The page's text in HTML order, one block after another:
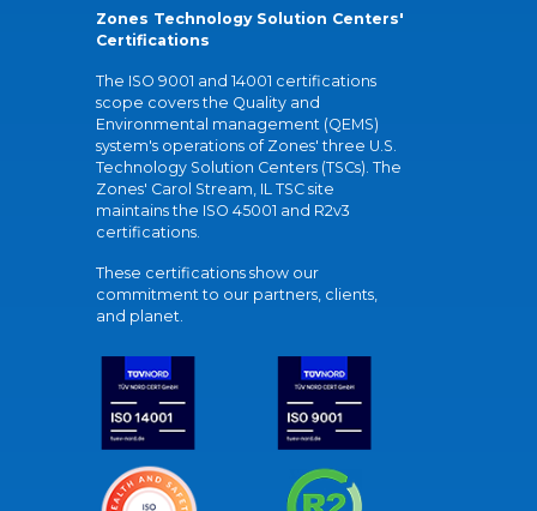
Zones Technology Solution Centers'
Certifications
The ISO 9001 and 14001 certifications
scope covers the Quality and
Environmental management (QEMS)
system's operations of Zones' three U.S.
Technology Solution Centers (TSCs). The
Zones' Carol Stream, IL TSC site
maintains the ISO 45001 and R2v3
certifications.
These certifications show our
commitment to our partners, clients,
and planet.